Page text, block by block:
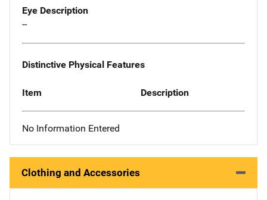
Eye Description
--
Distinctive Physical Features
Item Description
No Information Entered
Clothing and Accessories